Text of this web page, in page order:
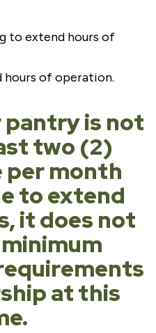
to extend hours of
hours of operation.
pantry is not
two (2)
per month
to extend
it does not
at this